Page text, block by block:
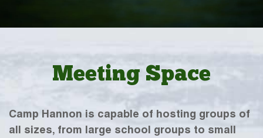
Meeting Space
Camp Hannon is capable of hosting groups of
all sizes, from large school groups to small